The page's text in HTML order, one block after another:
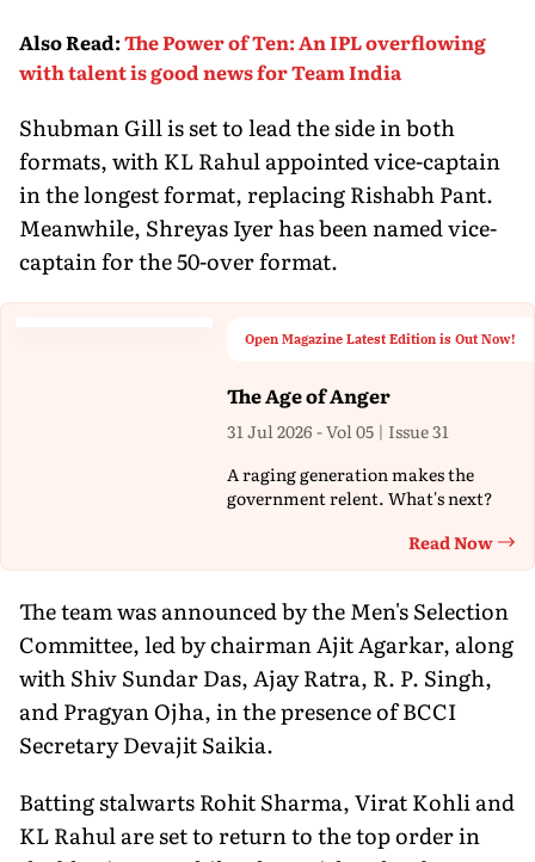
Also Read:The Power of Ten: An IPL overflowing
with talent is good news for Team India
Shubman Gill is set to lead the side in both
formats, with KL Rahul appointed vice-captain
in the longest format, replacing Rishabh Pant.
Meanwhile, Shreyas Iyer has been named vice-
captain for the 50-over format.
Open Magazine Latest Edition is Out Now!
The Age of Anger
31 Jul 2026 - Vol 05 | Issue 31
A raging generation makes the
government relent. What's next?
Read Now
The team was announced by the Men's Selection
Committee, led by chairman Ajit Agarkar, along
with Shiv Sundar Das, Ajay Ratra, R. P. Singh,
and Pragyan Ojha, in the presence of BCCI
Secretary Devajit Saikia.
Batting stalwarts Rohit Sharma, Virat Kohli and
KL Rahul are set to return to the top order in